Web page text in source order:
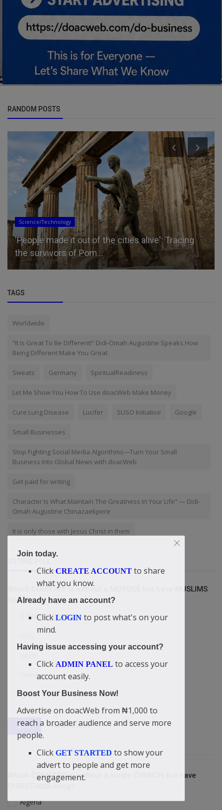
RANDOM POSTS
Science/Technology
'People made it out of the cities alive': Tracing
the survivors of Pom...
TAGS
Worldwide
“It Is Great To Be Different!” Didi-Omah Augustine Speaks How
Being Different Make You Great
Sweats Germany SpiritualReadiness
Let Me Show You How To Use doacWeb Make Money
Cure Lung Disease Lucifer SUSO Initiative Google
Small Businesses
Stop Fighting Social Media Algorithms—Turn Your Small
Business into Global News with doacWeb
Get paid for writing
Character Is What Maintain The Greatness In Your Life” — Didi-
Omah Augustine Chinazaekpere
It is only those with Jesus Christ in them
Which COUNTRY is without a MOSQUE but have MUSLIMS
living?
Britain/England
Yemen
China
Vote View Results
Which COUNTRY is without a single CHURCH but have
Algeria
Join today.
Click CREATE ACCOUNT to share
what you know.
Already have an account?
Click LOGIN to post what's on your
mind.
Having issue accessing your account?
Click ADMIN PANEL to access your
account easily.
Boost Your Business Now!
Advertise on doacWeb from ₦1,000 to
reach a broader audience and serve more
people.
Click GET STARTED to show your
advert to people and get more
engagement.